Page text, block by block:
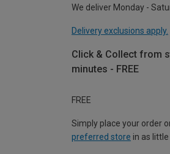
We deliver Monday -
Delivery exclusions apply.
Click & Collect from
minutes - FREE
FREE
Simply place your order
preferred store in as